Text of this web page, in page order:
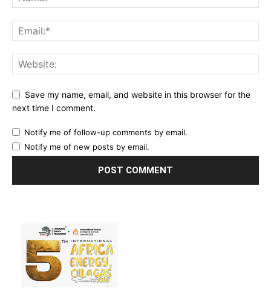
Save my name, email, and website in this browser for the
next time I comment.
Notify me of follow-up comments by email.
Notify me of new posts by email.